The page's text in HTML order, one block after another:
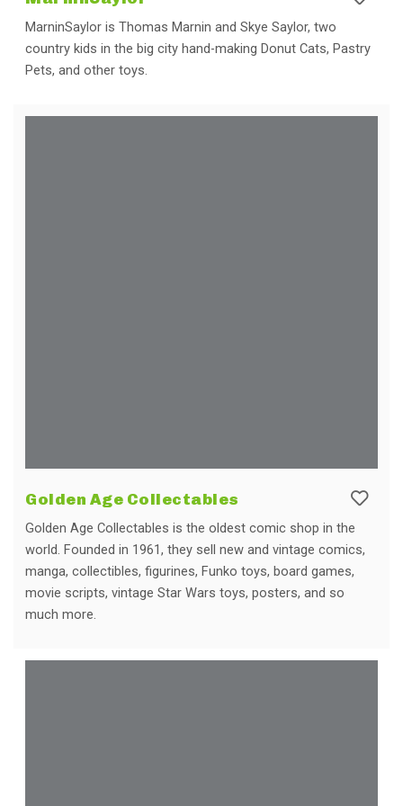
MarninSaylor is Thomas Marnin and Skye Saylor, two
country kids in the big city hand-making Donut Cats, Pastry
Pets, and other toys.
Golden Age Collectables
Golden Age Collectables is the oldest comic shop in the
world. Founded in 1961, they sell new and vintage comics,
manga, collectibles, figurines, Funko toys, board games,
movie scripts, vintage Star Wars toys, posters, and so
much more.